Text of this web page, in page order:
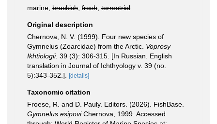
marine, brackish fresh terrestrial
Original description
Chernova, N. V. (1999). Four new species of
Gymnelus (Zoarcidae) from the Arctic. Voprosy
Ikhtiologii. 39 (3): 306-315. [In Russian. English
translation in Journal of Ichthyology v. 39 (no.
5):343-352.].
[details]
Taxonomic citation
Froese, R. and D. Pauly. Editors. (2026). FishBase.
Gymnelus esipoviChernova, 1999. Accessed